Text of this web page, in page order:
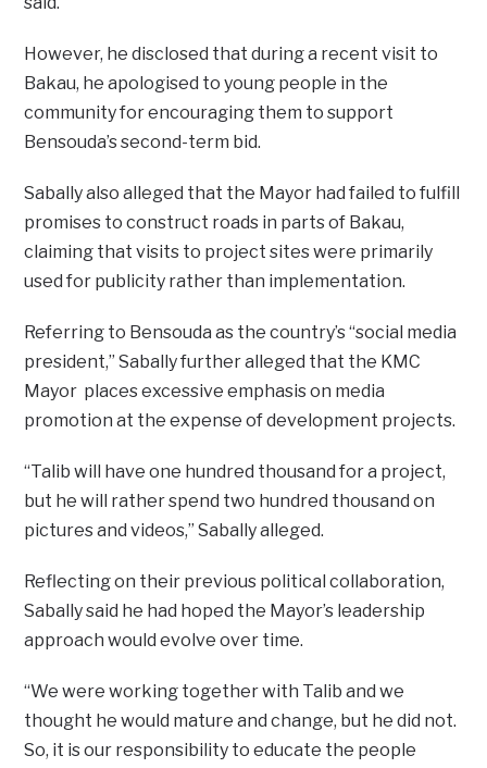
However, he disclosed that during a recent visit to
Bakau, he apologised to young people in the
community for encouraging them to support
Bensouda’s second-term bid.
Sabally also alleged that the Mayor had failed to fulfill
promises to construct roads in parts of Bakau,
claiming that visits to project sites were primarily
used for publicity rather than implementation.
Referring to Bensouda as the country’s “social media
president,” Sabally further alleged that the KMC
Mayor places excessive emphasis on media
promotion at the expense of development projects.
“Talib will have one hundred thousand for a project,
but he will rather spend two hundred thousand on
pictures and videos,” Sabally alleged.
Reflecting on their previous political collaboration,
Sabally said he had hoped the Mayor’s leadership
approach would evolve over time.
“We were working together with Talib and we
thought he would mature and change, but he did not.
So, it is our responsibility to educate the people